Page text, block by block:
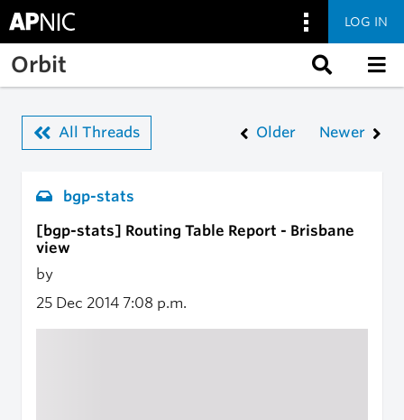
Skip to main content
LOG IN
Orbit
All Threads Older Newer
bgp-stats
[bgp-stats] Routing Table Report - Brisbane
view
by
25 Dec 2014 7:08 p.m.